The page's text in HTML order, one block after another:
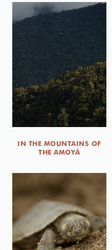
IN THE MOUNTAINS OF
THE AMOYÁ